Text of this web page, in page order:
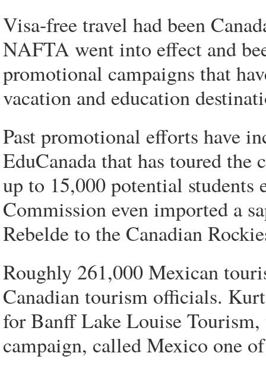
Visa-free travel had been
NAFTA went into effect and
promotional campaigns that
vacation and education
Past promotional efforts have
EduCanada that has toured
up to 15,000 potential students
Commission even imported a
Rebelde to the Canadian
Roughly 261,000 Mexican
Canadian tourism officials.
for Banff Lake Louise
campaign, called Mexico one